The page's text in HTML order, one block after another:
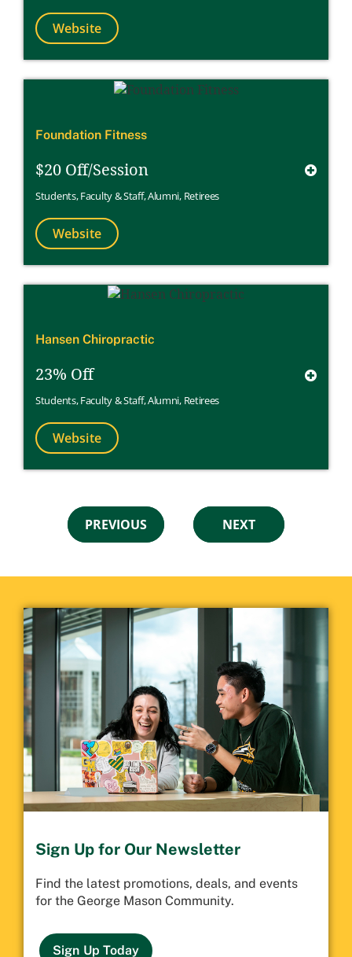
Website
Foundation Fitness
$20 Off/Session
Students,Faculty & Staff,Alumni, Retirees
Website
Hansen Chiropractic
23% Off
Students,Faculty & Staff,Alumni, Retirees
Website
PREVIOUS NEXT
Sign Up for Our Newsletter
Find the latest promotions, deals, and events
for the George Mason Community.
Sign Up Today